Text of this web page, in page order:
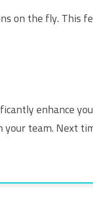
on the fly. This
enhance
team. Next